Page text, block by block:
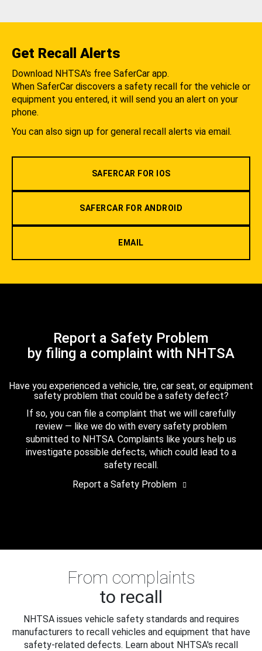
Get Recall Alerts
Download NHTSA's free SaferCar app.
When SaferCar discovers a safety recall for the vehicle or
equipment you entered, it will send you an alert on your
phone.
You can also sign up for general recall alerts via email.
SAFERCAR FOR IOS
SAFERCAR FOR ANDROID
EMAIL
Report a Safety Problem
by filing a complaint with NHTSA
Have you experienced a vehicle, tire, car seat, or equipment
safety problem that could be a safety defect?
If so, you can file a complaint that we will carefully
review — like we do with every safety problem
submitted to NHTSA. Complaints like yours help us
investigate possible defects, which could lead to a
safety recall.
Report a Safety Problem
From complaints
to recall
NHTSA issues vehicle safety standards and requires
manufacturers to recall vehicles and equipment that have
safety-related defects. Learn about NHTSA's recall